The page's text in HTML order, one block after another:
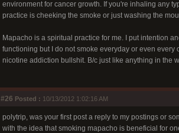
environment for cancer growth. If you're inhaling any
practice is cheeking the smoke or just washing the
Mapacho is a spiritual practice for me. I put intention
functioning but I do not smoke everyday or even
nicotine addiction bullshit. B/c just like anything in the
#26 Posted : 10/13/2012 1:02:16 AM
polytrip, was your first post a reply to my postings or
with the idea that smoking mapacho is beneficial for